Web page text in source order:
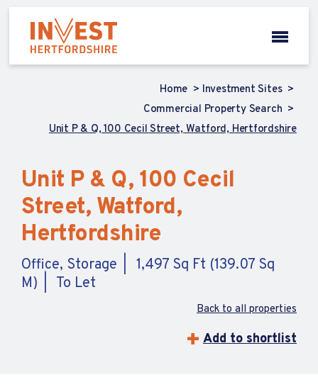
Home
Investment Sites
Commercial Property Search
Unit P & Q, 100 Cecil Street, Watford, Hertfordshire
Unit P & Q, 100 Cecil
Street, Watford,
Hertfordshire
Office, Storage
1,497 Sq Ft (139.07 Sq
M)
To Let
Back to all properties
Add to shortlist